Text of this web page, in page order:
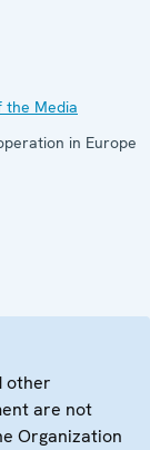
the Media
in Europe
other
are not
Organization